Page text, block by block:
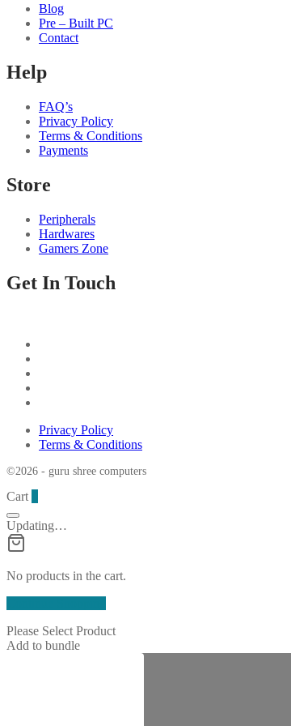
Blog
Pre – Built PC
Contact
Help
FAQ’s
Privacy Policy
Terms & Conditions
Payments
Store
Peripherals
Hardwares
Gamers Zone
Get In Touch
Privacy Policy
Terms & Conditions
©2026 - guru shree computers
Cart
Updating…
No products in the cart.
Please Select Product
Add to bundle